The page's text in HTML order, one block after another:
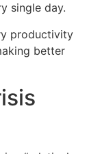
single day.
productivity
better